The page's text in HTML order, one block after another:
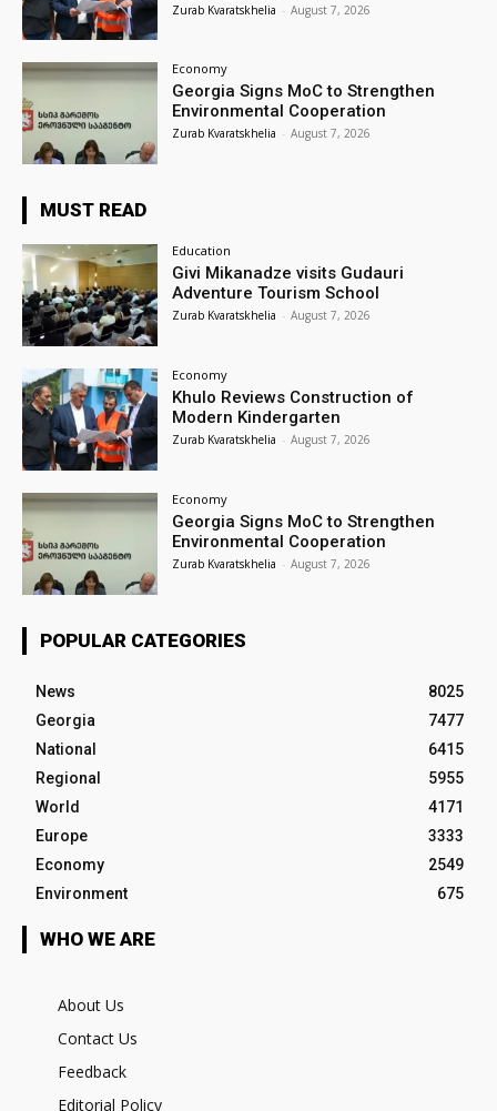
Zurab Kvaratskhelia - August 7, 2026
Economy
Georgia Signs MoC to Strengthen
Environmental Cooperation
Zurab Kvaratskhelia - August 7, 2026
MUST READ
Education
Givi Mikanadze visits Gudauri
Adventure Tourism School
Zurab Kvaratskhelia - August 7, 2026
Economy
Khulo Reviews Construction of
Modern Kindergarten
Zurab Kvaratskhelia - August 7, 2026
Economy
Georgia Signs MoC to Strengthen
Environmental Cooperation
Zurab Kvaratskhelia - August 7, 2026
POPULAR CATEGORIES
News
8025
Georgia
7477
National
6415
Regional
5955
World
4171
Europe
3333
Economy
2549
Environment
675
WHO WE ARE
About Us
Contact Us
Feedback
Editorial Policy